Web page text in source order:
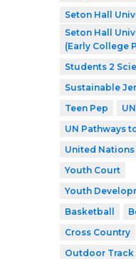
Seton Hall
Seton Hall
(Early College
Students 2
Sustainable
Teen Pep
UN Pathways
United Nations
Youth Court
Youth
Basketball
Cross Country
Outdoor Track